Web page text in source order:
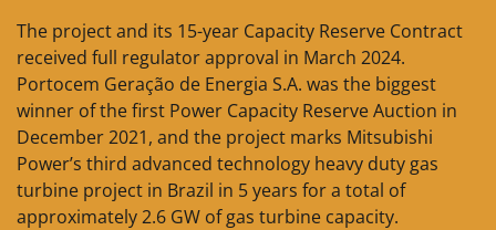
The project and its 15-year Capacity Reserve Contract
received full regulator approval in March 2024.
Portocem Geração de Energia S.A. was the biggest
winner of the first Power Capacity Reserve Auction in
December 2021, and the project marks Mitsubishi
Power’s third advanced technology heavy duty gas
turbine project in Brazil in 5 years for a total of
approximately 2.6 GW of gas turbine capacity.